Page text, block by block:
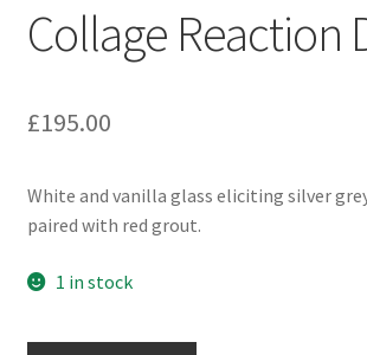
Collage Reaction
£195.00
White and vanilla glass eliciting silver
paired with red grout.
1 in stock